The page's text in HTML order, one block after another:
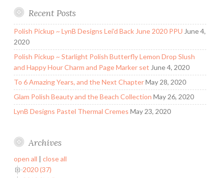
Recent Posts
Polish Pickup ~ LynB Designs Lei’d Back June 2020 PPU June 4,
2020
Polish Pickup ~ Starlight Polish Butterfly Lemon Drop Slush
and Happy Hour Charm and Page Marker set June 4, 2020
To 6 Amazing Years, and the Next ChapterMay 28, 2020
Glam Polish Beauty and the Beach Collection May 26, 2020
LynB Designs Pastel Thermal Cremes May 23, 2020
Archives
open all | close all
2020 (37)